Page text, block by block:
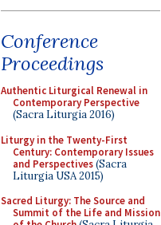
Conference
Proceedings
Authentic Liturgical Renewal in
Contemporary Perspective
(Sacra Liturgia 2016)
Liturgy in the Twenty-First
Century: Contemporary Issues
and Perspectives(Sacra
Liturgia USA 2015)
Sacred Liturgy: The Source and
Summit of the Life and Mission